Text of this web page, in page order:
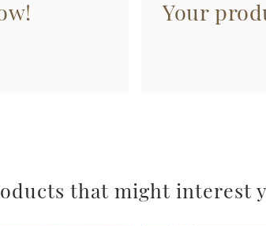
Your
that might interest